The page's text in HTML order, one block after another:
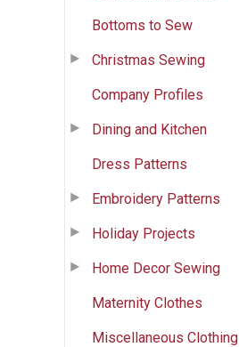
Bottoms to Sew
Christmas Sewing
Company Profiles
Dining and Kitchen
Dress Patterns
Embroidery Patterns
Holiday Projects
Home Decor Sewing
Maternity Clothes
Miscellaneous Clothing